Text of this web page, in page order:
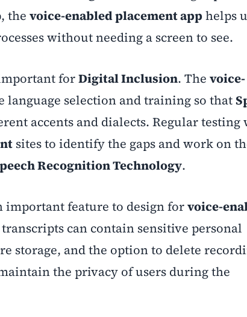
the voice-enabled placement apphelps
without needing a screen to see.
forDigital Inclusion. The voice-
language selection and training so that
accents and dialects. Regular testing
sites to identify the gaps and work on
Recognition Technology.
important feature to design forvoice-
can contain sensitive personal
storage, and the option to delete
the privacy of users during the